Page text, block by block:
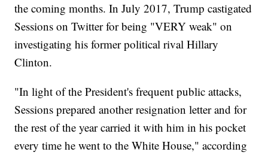
the coming months. In July 2017, Trump castigated
Sessions on Twitter for being "VERY weak" on
investigating his former political rival Hillary
Clinton.
"In light of the President's frequent public attacks,
Sessions prepared another resignation letter and for
the rest of the year carried it with him in his pocket
every time he went to the White House," according